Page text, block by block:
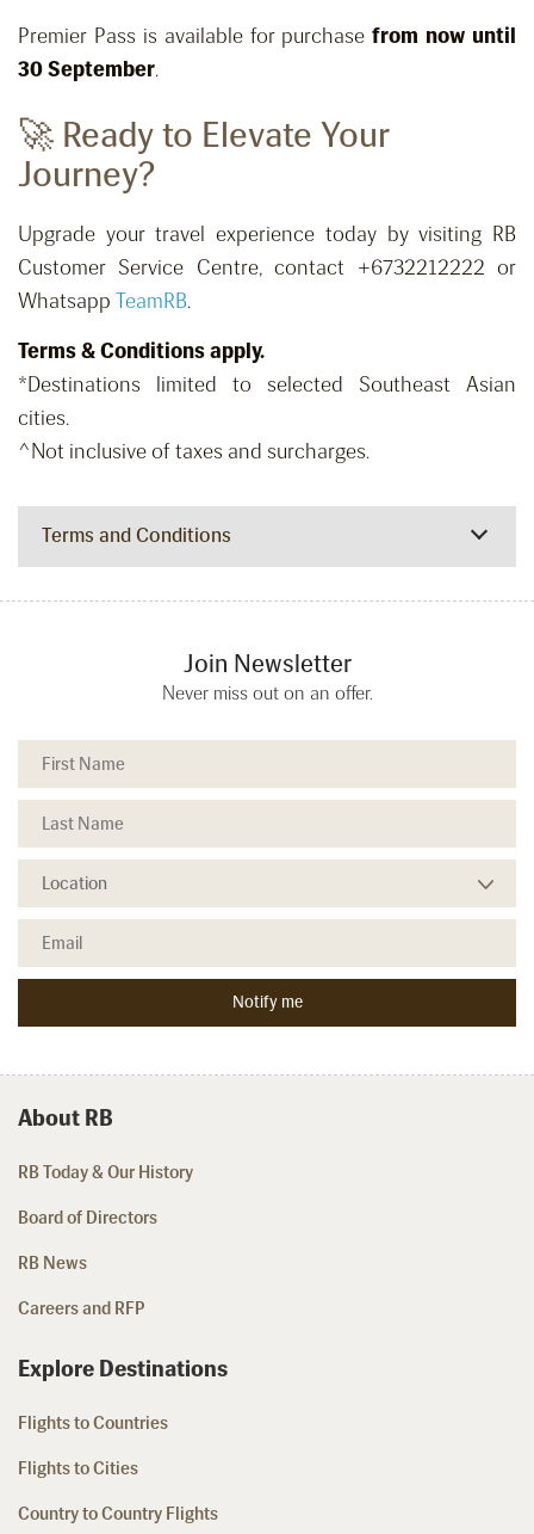
Premier Pass is available for purchasefrom now until
30 September.
🚀 Ready to Elevate Your
Journey?
Upgrade your travel experience today by visiting RB
Customer Service Centre, contact +6732212222 or
Whatsapp TeamRB.
Terms & Conditions apply.
*Destinations limited to selected Southeast Asian
cities.
^Not inclusive of taxes and surcharges.
Terms and Conditions
Join Newsletter
Never miss out on an offer.
About RB
RB Today & Our History
Board of Directors
RB News
Careers and RFP
Explore Destinations
Flights to Countries
Flights to Cities
Country to Country Flights